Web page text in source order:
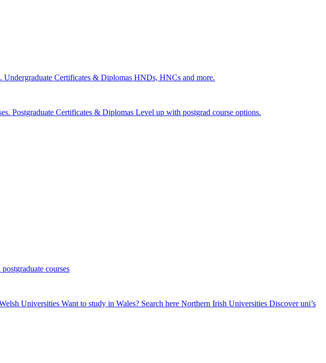
Undergraduate Certificates & Diplomas HNDs, HNCs and more.
Postgraduate Certificates & Diplomas Level up with postgrad course options.
courses
Universities Want to study in Wales? Search here Northern Irish Universities Discover uni’s